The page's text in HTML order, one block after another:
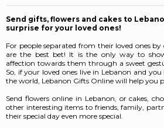
Send gifts, flowers and cakes to
surprise for your loved ones!
For people separated from their loved ones by
are the best bet! It is the only way to
affection towards them through a sweet
So, if your loved ones live in Lebanon and
the world, Lebanon Gifts Online will help you
Send flowers online in Lebanon, or cakes,
other interesting items to friends, family,
their special day even more special.